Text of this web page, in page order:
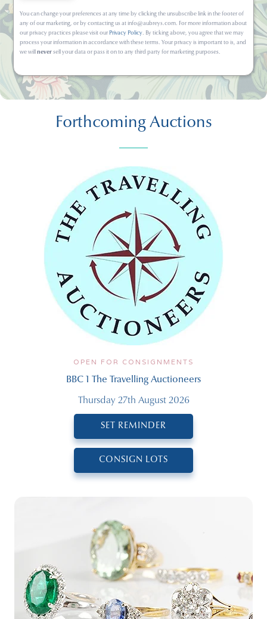
You can change your preferences at any time by clicking the unsubscribe link in the footer of
any of our marketing, or by contacting us at info@aubreys.com. For more information about
our privacy practices please visit our Privacy Policy. By ticking above, you agree that we may
process your information in accordance with these terms. Your privacy is important to is, and
we willnever sell your data or pass it on to any third party for marketing purposes.
Forthcoming Auctions
OPEN FOR CONSIGNMENTS
BBC 1 The Travelling Auctioneers
Thursday 27th August 2026
SET REMINDER
CONSIGN LOTS